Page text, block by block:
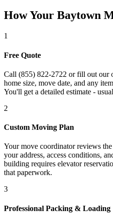
How Your Baytown
1
Free Quote
Call (855) 822-2722 or fill out our
home size, move date, and any
You'll get a detailed estimate -
2
Custom Moving Plan
Your move coordinator reviews
your address, access conditions,
building requires elevator
that paperwork.
3
Professional Packing & Loading